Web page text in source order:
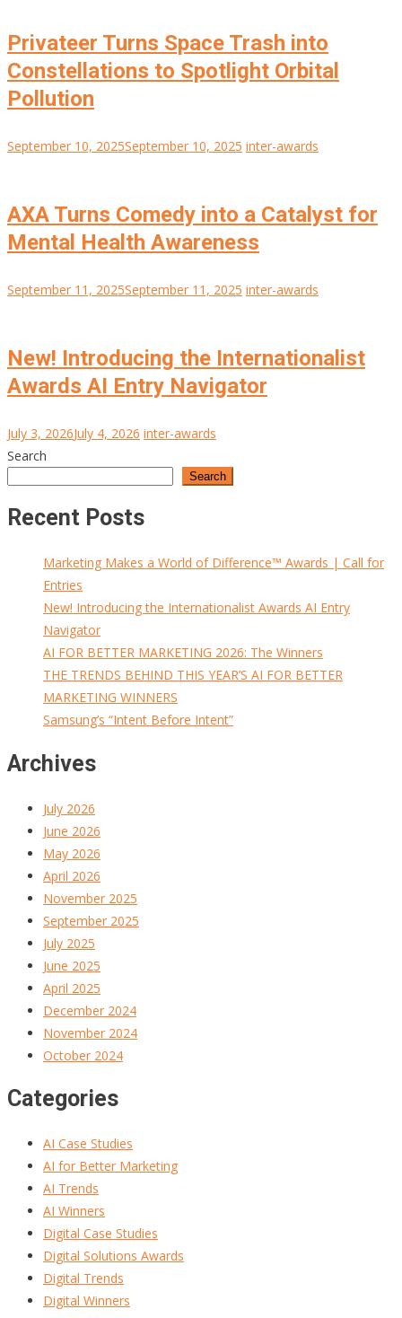
Privateer Turns Space Trash into
Constellations to Spotlight Orbital
Pollution
September 10, 2025September 10, 2025 inter-awards
AXA Turns Comedy into a Catalyst for
Mental Health Awareness
September 11, 2025September 11, 2025 inter-awards
New! Introducing the Internationalist
Awards AI Entry Navigator
July 3, 2026July 4, 2026 inter-awards
Search
Search
Recent Posts
Marketing Makes a World of Difference™ Awards | Call for
Entries
New! Introducing the Internationalist Awards AI Entry
Navigator
AI FOR BETTER MARKETING 2026: The Winners
THE TRENDS BEHIND THIS YEAR’S AI FOR BETTER
MARKETING WINNERS
Samsung’s “Intent Before Intent”
Archives
July 2026
June 2026
May 2026
April 2026
November 2025
September 2025
July 2025
June 2025
April 2025
December 2024
November 2024
October 2024
Categories
AI Case Studies
AI for Better Marketing
AI Trends
AI Winners
Digital Case Studies
Digital Solutions Awards
Digital Trends
Digital Winners